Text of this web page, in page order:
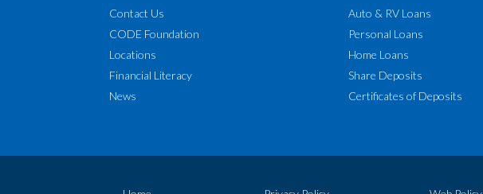
Contact Us
CODE Foundation
Locations
Financial Literacy
News
Auto & RV Loans
Personal Loans
Home Loans
Share Deposits
Certificates of Deposits